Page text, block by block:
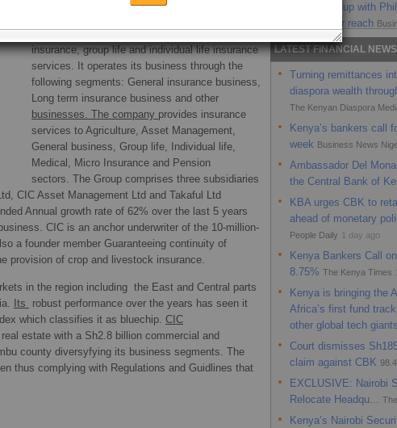
CIC teams up with
micro-cover reach
CIC launches
affordable cover 98.4
CIC Insurance
safeguard Kenya’s
9 days ago
LATEST FINANCIAL NEWS
Turning remittances
diaspora wealth
The Kenyan Diaspora
Kenya’s bankers call
week Business News
Ambassador Del
the Central Bank of
KBA urges CBK to
ahead of monetary
People Daily 1 day ago
Kenya Bankers Call
8.75% The Kenya Times
Kenya is bringing the
Africa’s first fund
other global tech giants
Court dismisses
claim against CBK
EXCLUSIVE: Nairobi
Relocate Headqu...
Kenya’s Nairobi
insurance provider in Kenya that offers general
insurance, group life and individual life insurance
services. It operates its business through the
following segments: General insurance business,
Long term insurance business and other
businesses. The company provides insurance
services to Agriculture, Asset Management,
General business, Group life, Individual life,
Medical, Micro Insurance and Pension
sectors. The Group comprises three subsidiaries
CIC Asset Management Ltd and Takaful Ltd
Annual growth rate of 62% over the last 5 years
CIC is an anchor underwriter of the 10-million-
a founder member Guaranteeing continuity of
provision of crop and livestock insurance.
in the region including the East and Central parts
Its
robust performance over the years has seen it
which classifies it as bluechip. CIC
estate with a Sh2.8 billion commercial and
county diversyfying its business segments. The
thus complying with Regulations and Guidlines that